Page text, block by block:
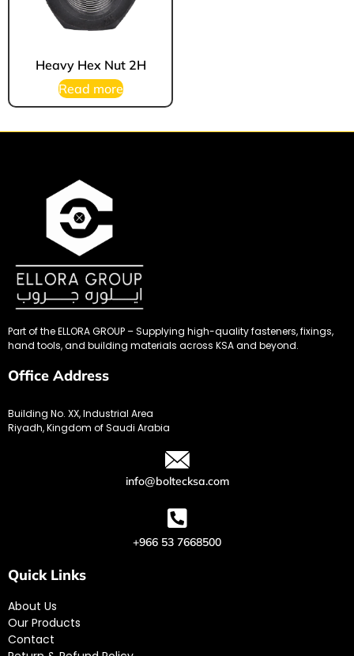
Heavy Hex Nut 2H
Read more
Part of the ELLORA GROUP – Supplying high-quality fasteners, fixings,
hand tools, and building materials across KSA and beyond.
Office Address
Building No. XX, Industrial Area
Riyadh, Kingdom of Saudi Arabia
info@boltecksa.com
+966 53 7668500
Quick Links
About Us
Our Products
Contact